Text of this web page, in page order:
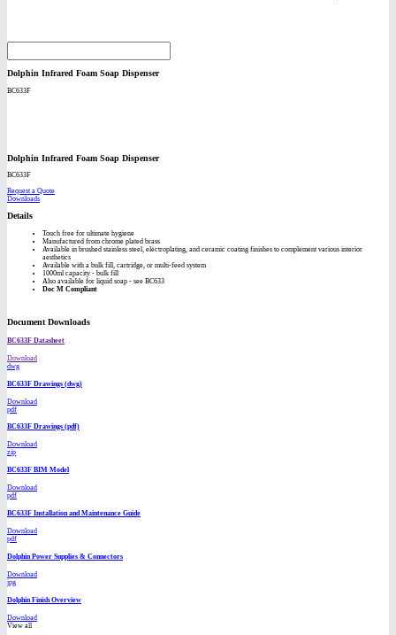
Dolphin Infrared Foam Soap Dispenser
BC633F
Dolphin Infrared Foam Soap Dispenser
BC633F
Request a Quote
Downloads
Details
Touch free for ultimate hygiene
Manufactured from chrome plated brass
Available in brushed stainless steel, electroplating, and ceramic coating finishes to complement various interior
aesthetics
Available with a bulk fill, cartridge, or multi-feed system
1000ml capacity - bulk fill
Also available for liquid soap - see BC633
Doc M Compliant
Document Downloads
BC633F Datasheet
Download
dwg
BC633F Drawings (dwg)
Download
pdf
BC633F Drawings (pdf)
Download
zip
BC633F BIM Model
Download
pdf
BC633F Installation and Maintenance Guide
Download
pdf
Dolphin Power Supplies & Connectors
Download
jpg
Dolphin Finish Overview
Download
View all